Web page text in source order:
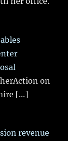
on
[…]
revenue